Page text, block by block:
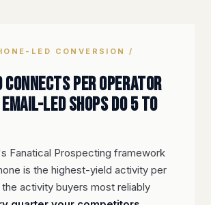
LED CONVERSION /
connects per operator
Email-led shops do 5 to
Fanatical Prospecting framework
is the highest-yield activity per
the activity buyers most reliably